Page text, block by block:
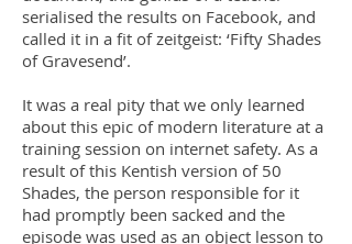
serialised the results on Facebook, and
called it in a fit of zeitgeist: ‘Fifty Shades
of Gravesend’.
It was a real pity that we only learned
about this epic of modern literature at a
training session on internet safety. As a
result of this Kentish version of 50
Shades, the person responsible for it
had promptly been sacked and the
episode was used as an object lesson to